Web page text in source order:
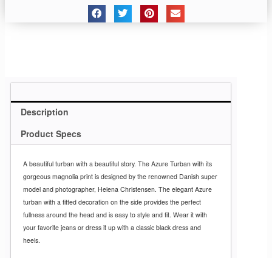
Description
Product Specs
A beautiful turban with a beautiful story. The Azure Turban with its
gorgeous magnolia print is designed by the renowned Danish super
model and photographer, Helena Christensen. The elegant Azure
turban with a fitted decoration on the side provides the perfect
fullness around the head and is easy to style and fit. Wear it with
your favorite jeans or dress it up with a classic black dress and
heels.